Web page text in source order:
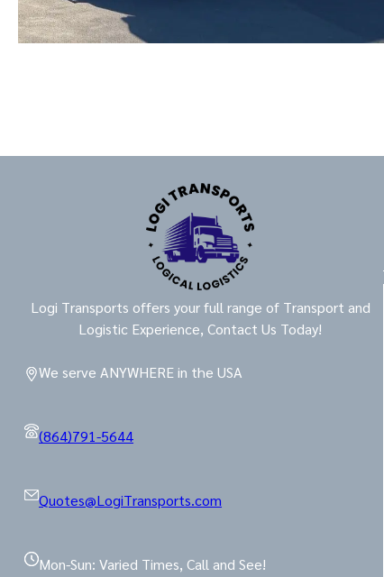
Logi Transports offers your full range of Transport and
Logistic Experience, Contact Us Today!
We serve ANYWHERE in the USA
(864)791-5644
Quotes@LogiTransports.com
Mon-Sun: Varied Times, Call and See!